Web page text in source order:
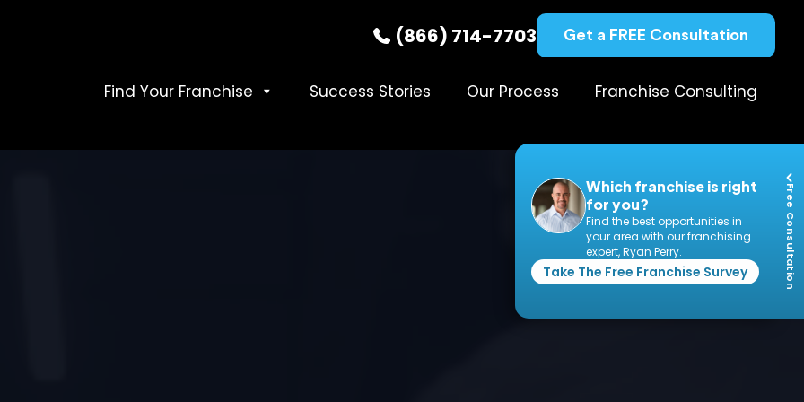
(866) 714-7703 Get a FREE Consultation
Find Your Franchise Success Stories Our Process Franchise Consulting
Which franchise is right
for you?
Find the best opportunities in
your area with our franchising
expert, Ryan Perry.
Take The Free Franchise Survey Free Consultation